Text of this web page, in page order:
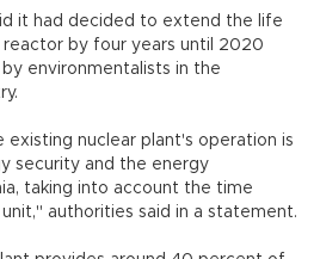
it had decided to extend the life
by four years until 2020
environmentalists in the
nuclear plant's operation is
security and the energy
taking into account the time
authorities said in a statement.